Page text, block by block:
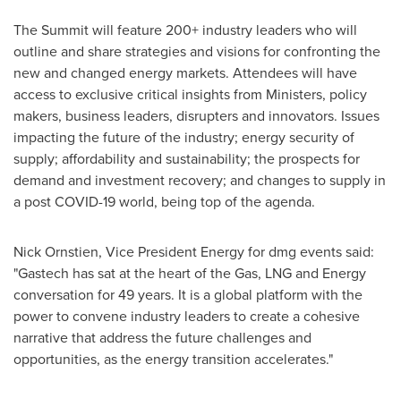
The Summit will feature 200+ industry leaders who will
outline and share strategies and visions for confronting the
new and changed energy markets. Attendees will have
access to exclusive critical insights from Ministers, policy
makers, business leaders, disrupters and innovators. Issues
impacting the future of the industry; energy security of
supply; affordability and sustainability; the prospects for
demand and investment recovery; and changes to supply in
a post COVID-19 world, being top of the agenda.
Nick Ornstien, Vice President Energy for dmg events said:
"Gastech has sat at the heart of the Gas, LNG and Energy
conversation for 49 years. It is a global platform with the
power to convene industry leaders to create a cohesive
narrative that address the future challenges and
opportunities, as the energy transition accelerates."